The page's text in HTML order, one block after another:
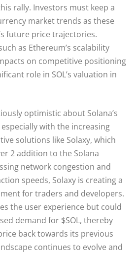
rally. Investors must keep a
market trends as these
future price trajectories.
as Ethereum’s scalability
on competitive positioning
role in SOL’s valuation in
optimistic about Solana’s
with the increasing
solutions like Solaxy, which
2 addition to the Solana
network congestion and
speeds, Solaxy is creating a
for traders and developers.
the user experience but could
demand for $SOL, thereby
back towards its previous
continues to evolve and